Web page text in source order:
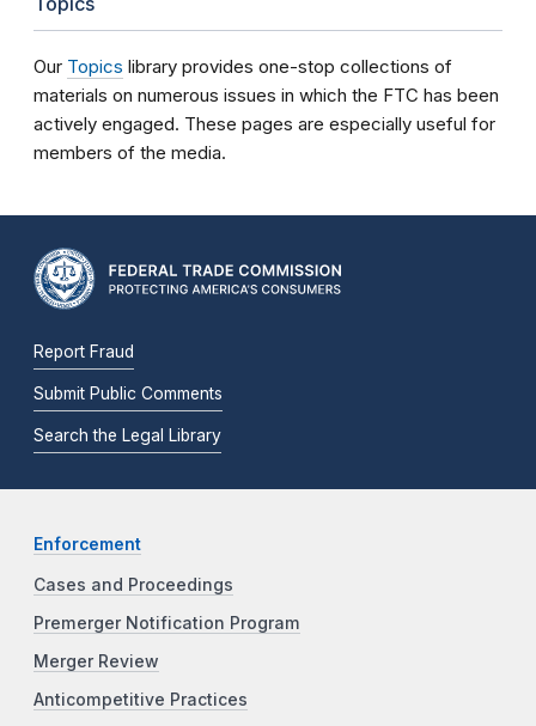
Our Topics library provides one-stop collections of
materials on numerous issues in which the FTC has been
actively engaged. These pages are especially useful for
members of the media.
Report Fraud
Submit Public Comments
Search the Legal Library
Enforcement
Cases and Proceedings
Premerger Notification Program
Merger Review
Anticompetitive Practices